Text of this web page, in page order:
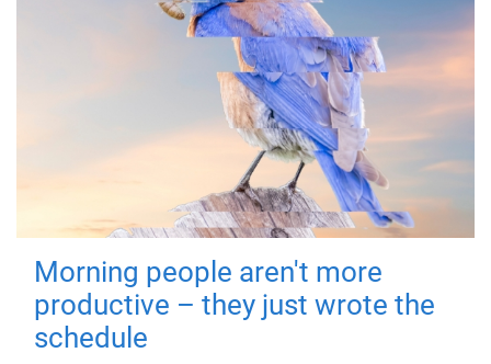
Morning people aren't more
productive – they just wrote the
schedule